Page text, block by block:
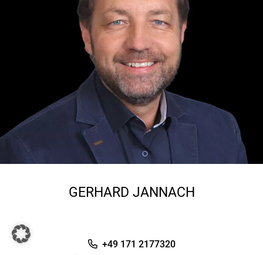
GERHARD JANNACH
+49 171 2177320